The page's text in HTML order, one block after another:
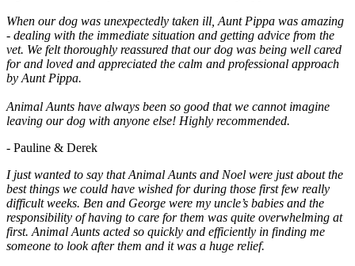
When our dog was unexpectedly taken ill, Aunt Pippa was amazing
- dealing with the immediate situation and getting advice from the
vet. We felt thoroughly reassured that our dog was being well cared
for and loved and appreciated the calm and professional approach
by Aunt Pippa.
Animal Aunts have always been so good that we cannot imagine
leaving our dog with anyone else! Highly recommended.
- Pauline & Derek
I just wanted to say that Animal Aunts and Noel were just about the
best things we could have wished for during those first few really
difficult weeks. Ben and George were my uncle’s babies and the
responsibility of having to care for them was quite overwhelming at
first. Animal Aunts acted so quickly and efficiently in finding me
someone to look after them and it was a huge relief.